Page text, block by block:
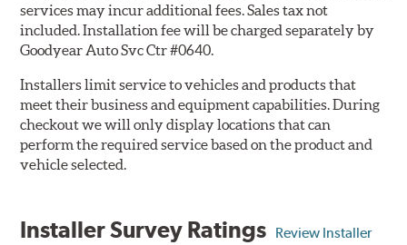
services may incur additional fees. Sales tax not
included. Installation fee will be charged separately by
Goodyear Auto Svc Ctr #0640.
Installers limit service to vehicles and products that
meet their business and equipment capabilities. During
checkout we will only display locations that can
perform the required service based on the product and
vehicle selected.
Installer Survey Ratings Review Installer